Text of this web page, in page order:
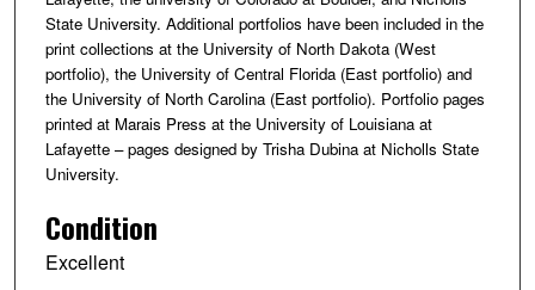
State University. Additional portfolios have been included in the
print collections at the University of North Dakota (West
portfolio), the University of Central Florida (East portfolio) and
the University of North Carolina (East portfolio). Portfolio pages
printed at Marais Press at the University of Louisiana at
Lafayette – pages designed by Trisha Dubina at Nicholls State
University.
Condition
Excellent